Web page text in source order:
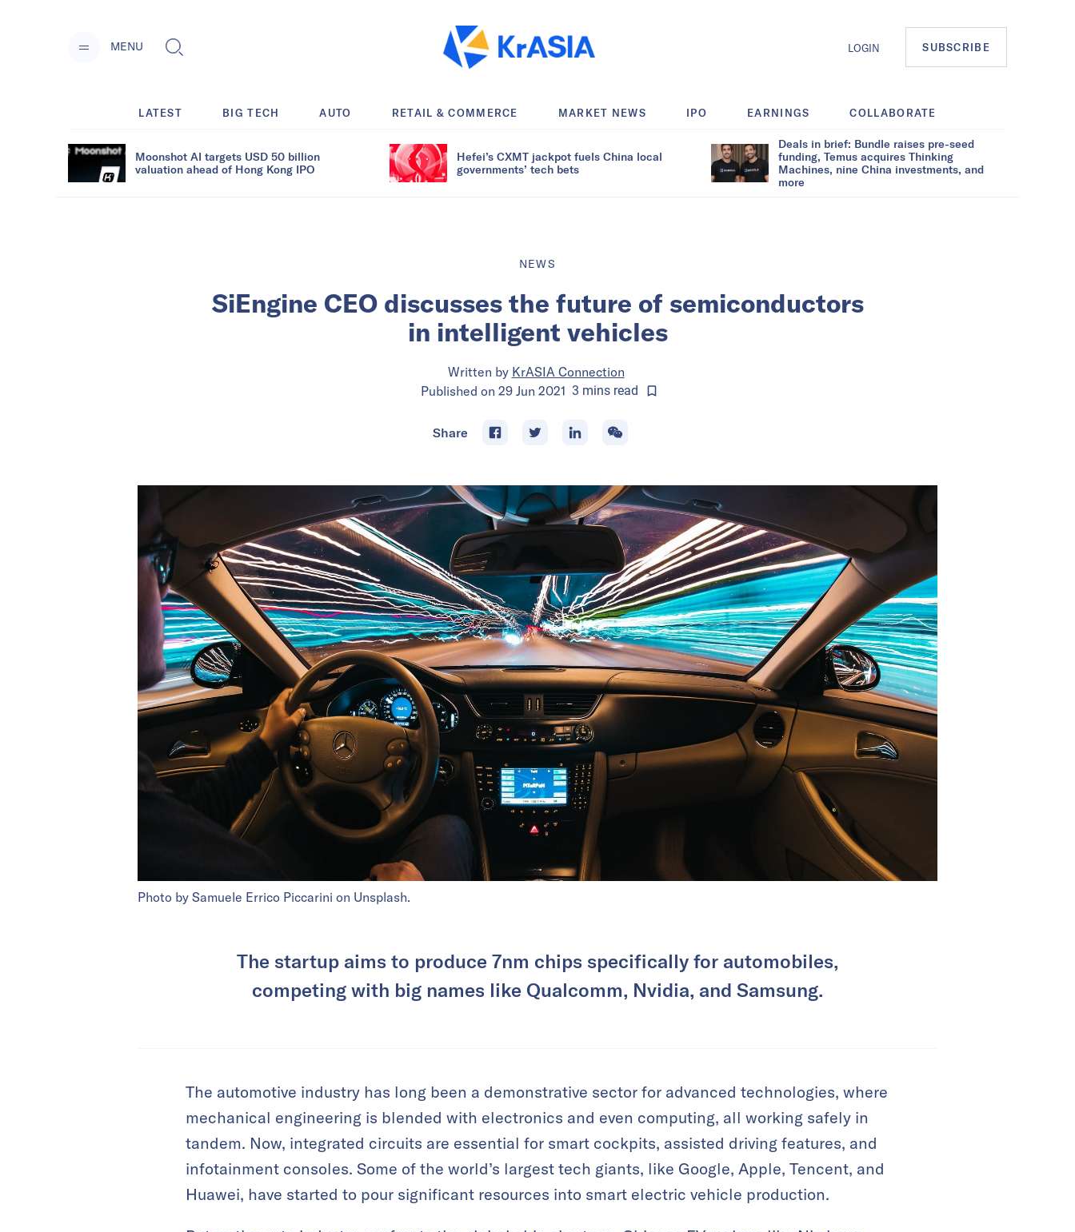
MENU LOGIN SUBSCRIBE
LATEST BIG TECH AUTO RETAIL & COMMERCE MARKET NEWS IPO EARNINGS COLLABORATE
Moonshot AI targets USD 50 billion
valuation ahead of Hong Kong IPO
Hefei’s CXMT jackpot fuels China local
governments’ tech bets
Deals in brief: Bundle raises pre-seed
funding, Temus acquires Thinking
Machines, nine China investments, and
more
NEWS
SiEngine CEO discusses the future of semiconductors
in intelligent vehicles
Written by KrASIA Connection
Published on 29 Jun 2021 3 minsread
Share
Photo by Samuele Errico Piccarini on Unsplash.
The startup aims to produce 7nm chips specifically for automobiles,
competing with big names like Qualcomm, Nvidia, and Samsung.
The automotive industry has long been a demonstrative sector for advanced technologies, where
mechanical engineering is blended with electronics and even computing, all working safely in
tandem. Now, integrated circuits are essential for smart cockpits, assisted driving features, and
infotainment consoles. Some of the world’s largest tech giants, like Google, Apple, Tencent, and
Huawei, have started to pour significant resources into smart electric vehicle production.